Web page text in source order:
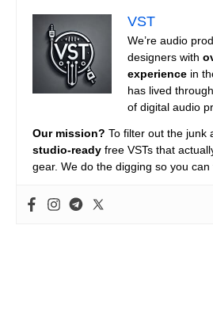
VST
We’re audio
designers with
experience in
has lived
of digital audio
Our mission? To filter out the junk
studio-ready free VSTs that
gear. We do the digging so you